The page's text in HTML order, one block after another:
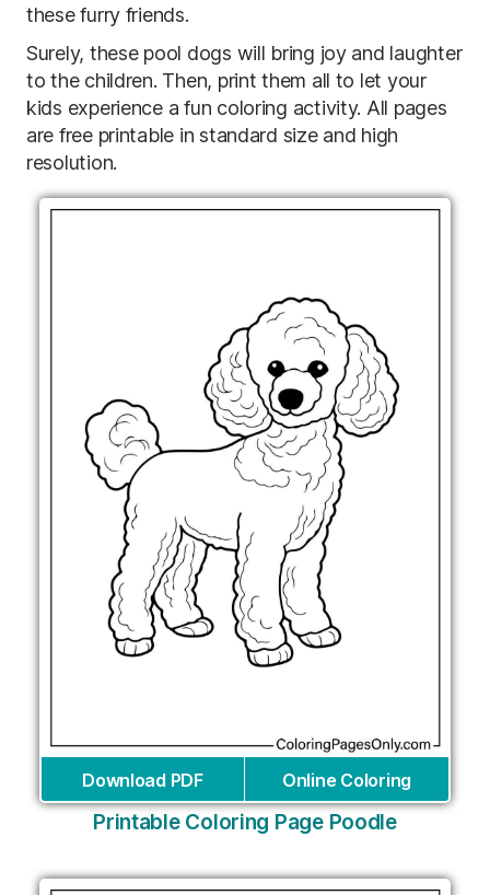
these furry friends.
Surely, these pool dogs will bring joy and laughter
to the children. Then, print them all to let your
kids experience a fun coloring activity. All pages
are free printable in standard size and high
resolution.
Download PDF Online Coloring
Printable Coloring Page Poodle